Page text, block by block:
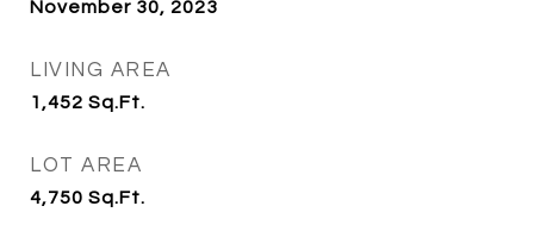
November 30, 2023
LIVING AREA
1,452 Sq.Ft.
LOT AREA
4,750 Sq.Ft.